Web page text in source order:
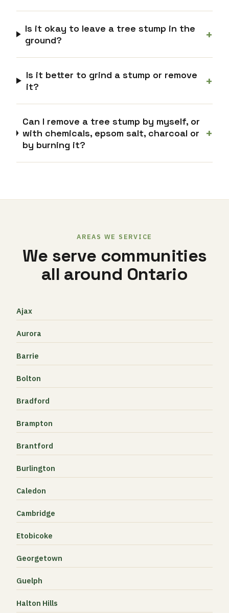
Is it okay to leave a tree stump in the
ground?
+
Is it better to grind a stump or remove
it?
+
Can I remove a tree stump by myself, or
with chemicals, epsom salt, charcoal or
by burning it?
+
AREAS WE SERVICE
We serve communities
all around Ontario
Ajax
Aurora
Barrie
Bolton
Bradford
Brampton
Brantford
Burlington
Caledon
Cambridge
Etobicoke
Georgetown
Guelph
Halton Hills